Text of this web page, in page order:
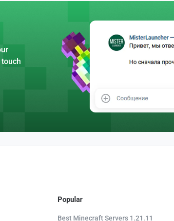
Popular
Best Minecraft Servers 1.21.11